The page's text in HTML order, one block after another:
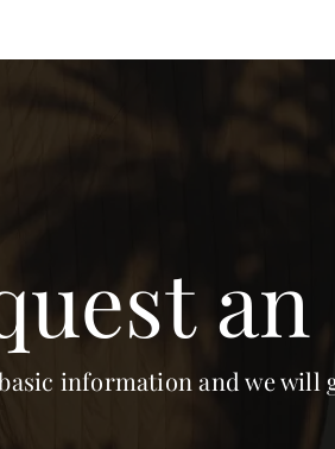
information and we will